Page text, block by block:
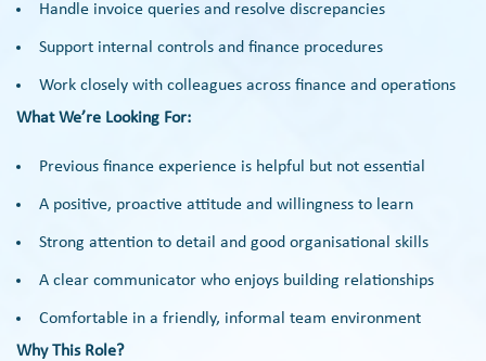
Handle invoice queries and resolve discrepancies
Support internal controls and finance procedures
Work closely with colleagues across finance and operations
What We’re Looking For:
Previous finance experience is helpful but not essential
A positive, proactive attitude and willingness to learn
Strong attention to detail and good organisational skills
A clear communicator who enjoys building relationships
Comfortable in a friendly, informal team environment
Why This Role?